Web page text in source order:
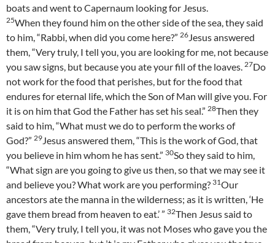
boats and went to Capernaum looking for Jesus.
25When they found him on the other side of the sea, they said
to him, “Rabbi, when did you come here?” 26Jesus answered
them, “Very truly, I tell you, you are looking for me, not because
you saw signs, but because you ate your fill of the loaves. 27Do
not work for the food that perishes, but for the food that
endures for eternal life, which the Son of Man will give you. For
it is on him that God the Father has set his seal.” 28Then they
said to him, “What must we do to perform the works of
God?” 29Jesus answered them, “This is the work of God, that
you believe in him whom he has sent.” 30So they said to him,
“What sign are you going to give us then, so that we may see it
and believe you? What work are you performing? 31Our
ancestors ate the manna in the wilderness; as it is written, ‘He
gave them bread from heaven to eat.’ ” 32Then Jesus said to
them, “Very truly, I tell you, it was not Moses who gave you the